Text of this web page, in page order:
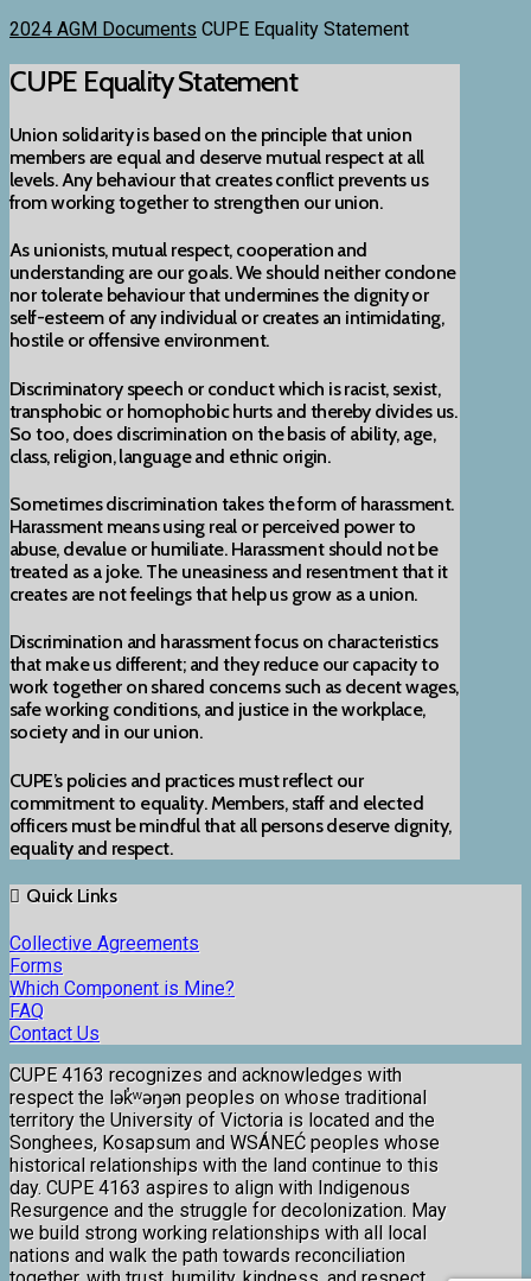
2024 AGM Documents CUPE Equality Statement
CUPE Equality Statement
Union solidarity is based on the principle that union
members are equal and deserve mutual respect at all
levels. Any behaviour that creates conflict prevents us
from working together to strengthen our union.
As unionists, mutual respect, cooperation and
understanding are our goals. We should neither condone
nor tolerate behaviour that undermines the dignity or
self-esteem of any individual or creates an intimidating,
hostile or offensive environment.
Discriminatory speech or conduct which is racist, sexist,
transphobic or homophobic hurts and thereby divides us.
So too, does discrimination on the basis of ability, age,
class, religion, language and ethnic origin.
Sometimes discrimination takes the form of harassment.
Harassment means using real or perceived power to
abuse, devalue or humiliate. Harassment should not be
treated as a joke. The uneasiness and resentment that it
creates are not feelings that help us grow as a union.
Discrimination and harassment focus on characteristics
that make us different; and they reduce our capacity to
work together on shared concerns such as decent wages,
safe working conditions, and justice in the workplace,
society and in our union.
CUPE’s policies and practices must reflect our
commitment to equality. Members, staff and elected
officers must be mindful that all persons deserve dignity,
equality and respect.
Quick Links
Collective Agreements
Forms
Which Component is Mine?
FAQ
Contact Us
CUPE 4163 recognizes and acknowledges with
respect the lək̓ʷəŋən peoples on whose traditional
territory the University of Victoria is located and the
Songhees, Kosapsum and WSÁNEĆ peoples whose
historical relationships with the land continue to this
day. CUPE 4163 aspires to align with Indigenous
Resurgence and the struggle for decolonization. May
we build strong working relationships with all local
nations and walk the path towards reconciliation